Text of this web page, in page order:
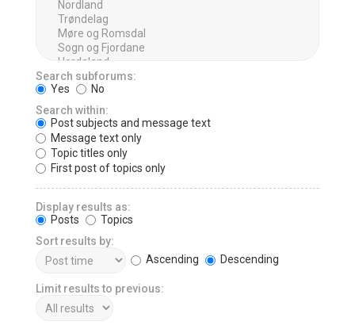
Search subforums:
Yes
No
Search within:
Post subjects and message text
Message text only
Topic titles only
First post of topics only
Display results as:
Posts
Topics
Sort results by:
Ascending
Descending
Limit results to previous: